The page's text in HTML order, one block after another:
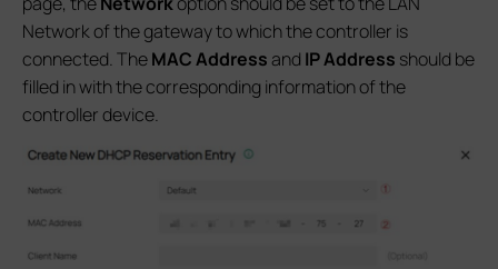
Network of the gateway to which the controller is
connected. TheMAC Addressand IP Address should be
filled in with the corresponding information of the
controller device.